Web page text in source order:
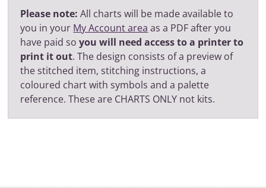
Please note: All charts will be made available to
you in your My Account area as a PDF after you
have paid soyou will need access to a printer to
print it out. The design consists of a preview of
the stitched item, stitching instructions, a
coloured chart with symbols and a palette
reference. These are CHARTS ONLY not kits.